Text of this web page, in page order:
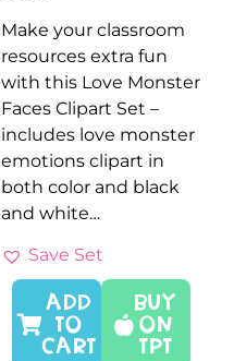
Make your classroom
resources extra fun
with this Love Monster
Faces Clipart Set –
includes love monster
emotions clipart in
both color and black
and white…
Save Set
Buy
On
TPT
ADD
TO
CART